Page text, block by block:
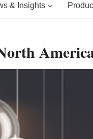
& Insights